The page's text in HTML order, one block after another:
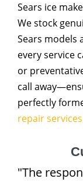
Sears ice
We stock
Sears models
every service
or
call
perfectly
repair
"The